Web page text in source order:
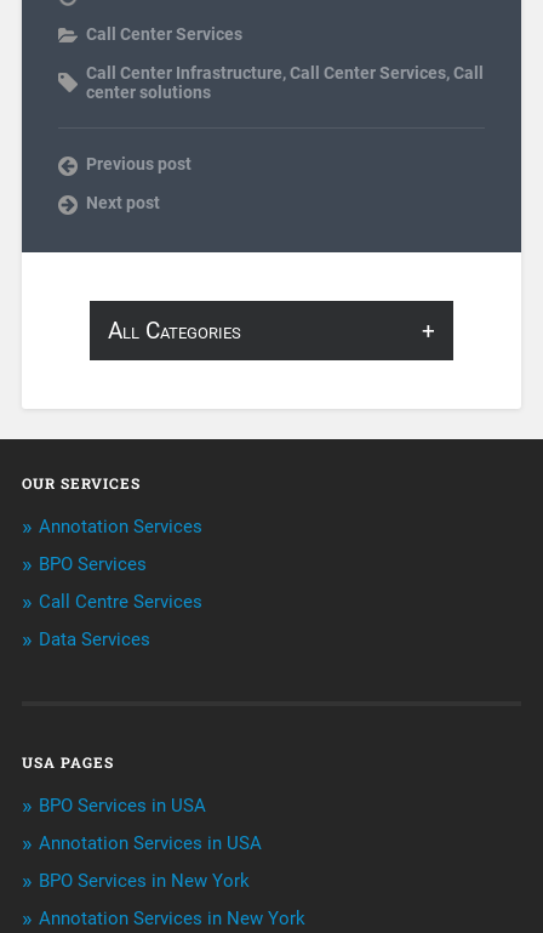
Call Center Services
Call Center Infrastructure,Call Center Services,Call
center solutions
Previous post
Next post
All Categories
Annotation
BPO Services
Call Center Services
Niche Articles
Outsourcing & Offshoring
OUR SERVICES
Annotation Services
BPO Services
Call Centre Services
Data Services
USA PAGES
BPO Services in USA
Annotation Services in USA
BPO Services in New York
Annotation Services in New York